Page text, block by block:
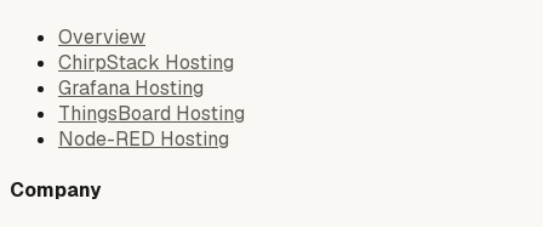
Overview
ChirpStack Hosting
Grafana Hosting
ThingsBoard Hosting
Node-RED Hosting
Company